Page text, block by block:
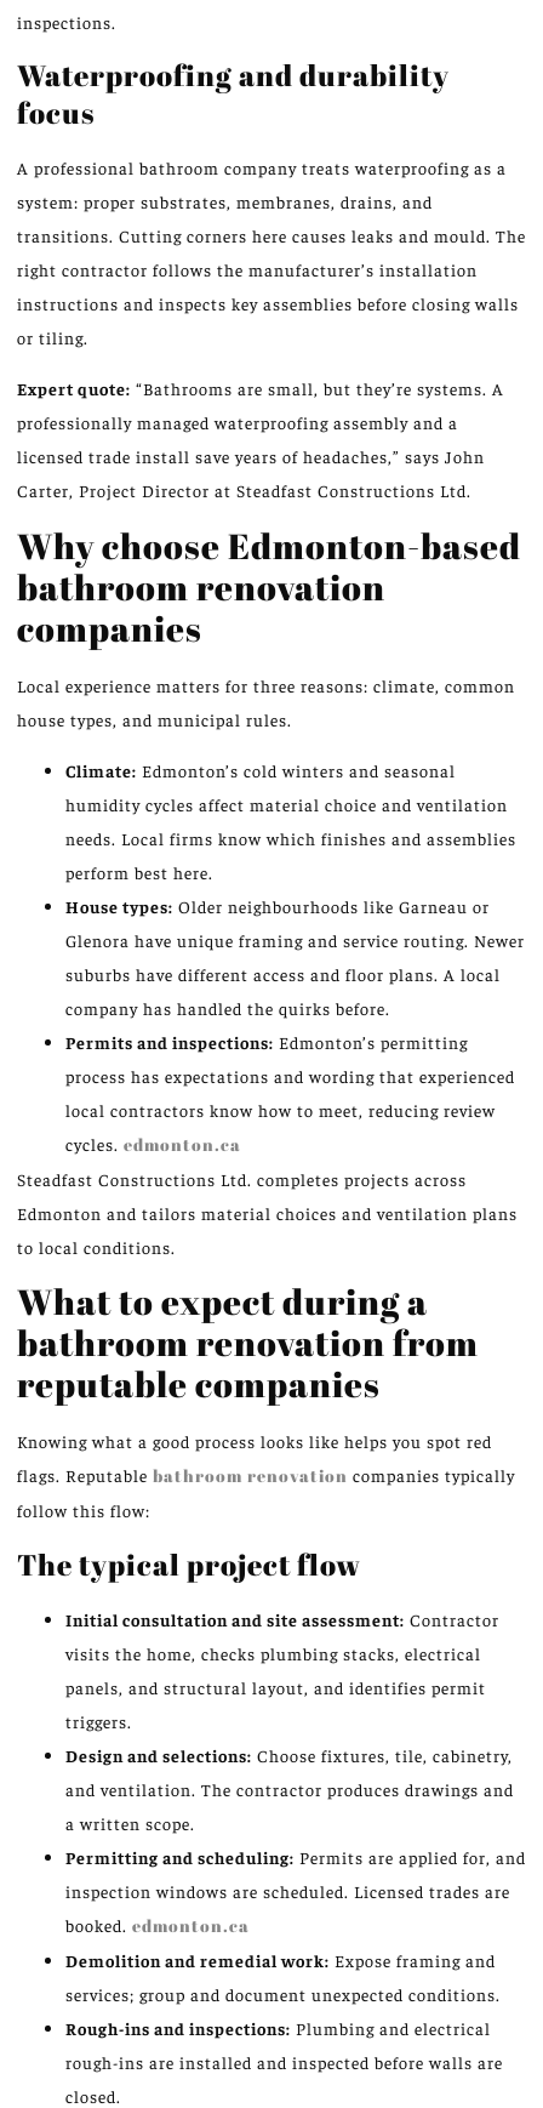
inspections.
Waterproofing and durability
focus
A professional bathroom company treats waterproofing as a
system: proper substrates, membranes, drains, and
transitions. Cutting corners here causes leaks and mould. The
right contractor follows the manufacturer’s installation
instructions and inspects key assemblies before closing walls
or tiling.
Expert quote: “Bathrooms are small, but they’re systems. A
professionally managed waterproofing assembly and a
licensed trade install save years of headaches,” says John
Carter, Project Director at Steadfast Constructions Ltd.
Why choose Edmonton-based
bathroom renovation
companies
Local experience matters for three reasons: climate, common
house types, and municipal rules.
Climate: Edmonton’s cold winters and seasonal
humidity cycles affect material choice and ventilation
needs. Local firms know which finishes and assemblies
perform best here.
House types: Older neighbourhoods like Garneau or
Glenora have unique framing and service routing. Newer
suburbs have different access and floor plans. A local
company has handled the quirks before.
Permits and inspections: Edmonton’s permitting
process has expectations and wording that experienced
local contractors know how to meet, reducing review
cycles. edmonton.ca
Steadfast Constructions Ltd. completes projects across
Edmonton and tailors material choices and ventilation plans
to local conditions.
What to expect during a
bathroom renovation from
reputable companies
Knowing what a good process looks like helps you spot red
flags. Reputable bathroom renovation companies typically
follow this flow:
The typical project flow
Initial consultation and site assessment: Contractor
visits the home, checks plumbing stacks, electrical
panels, and structural layout, and identifies permit
triggers.
Design and selections: Choose fixtures, tile, cabinetry,
and ventilation. The contractor produces drawings and
a written scope.
Permitting and scheduling: Permits are applied for, and
inspection windows are scheduled. Licensed trades are
booked. edmonton.ca
Demolition and remedial work: Expose framing and
services; group and document unexpected conditions.
Rough-ins and inspections: Plumbing and electrical
rough-ins are installed and inspected before walls are
closed.